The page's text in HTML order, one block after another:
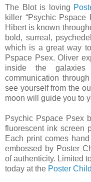
The Blot is loving
killer “Psychic
Hibert is known
bold, surreal,
which is a great way
Pspace Psex. Oliver
inside the
communication
see yourself from the
moon will guide you to
Psychic Pspace Psex
fluorescent ink screen
Each print comes
embossed by Poster
of authenticity. Limited
today at the Poster